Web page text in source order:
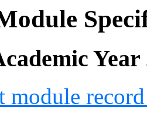
Year
module